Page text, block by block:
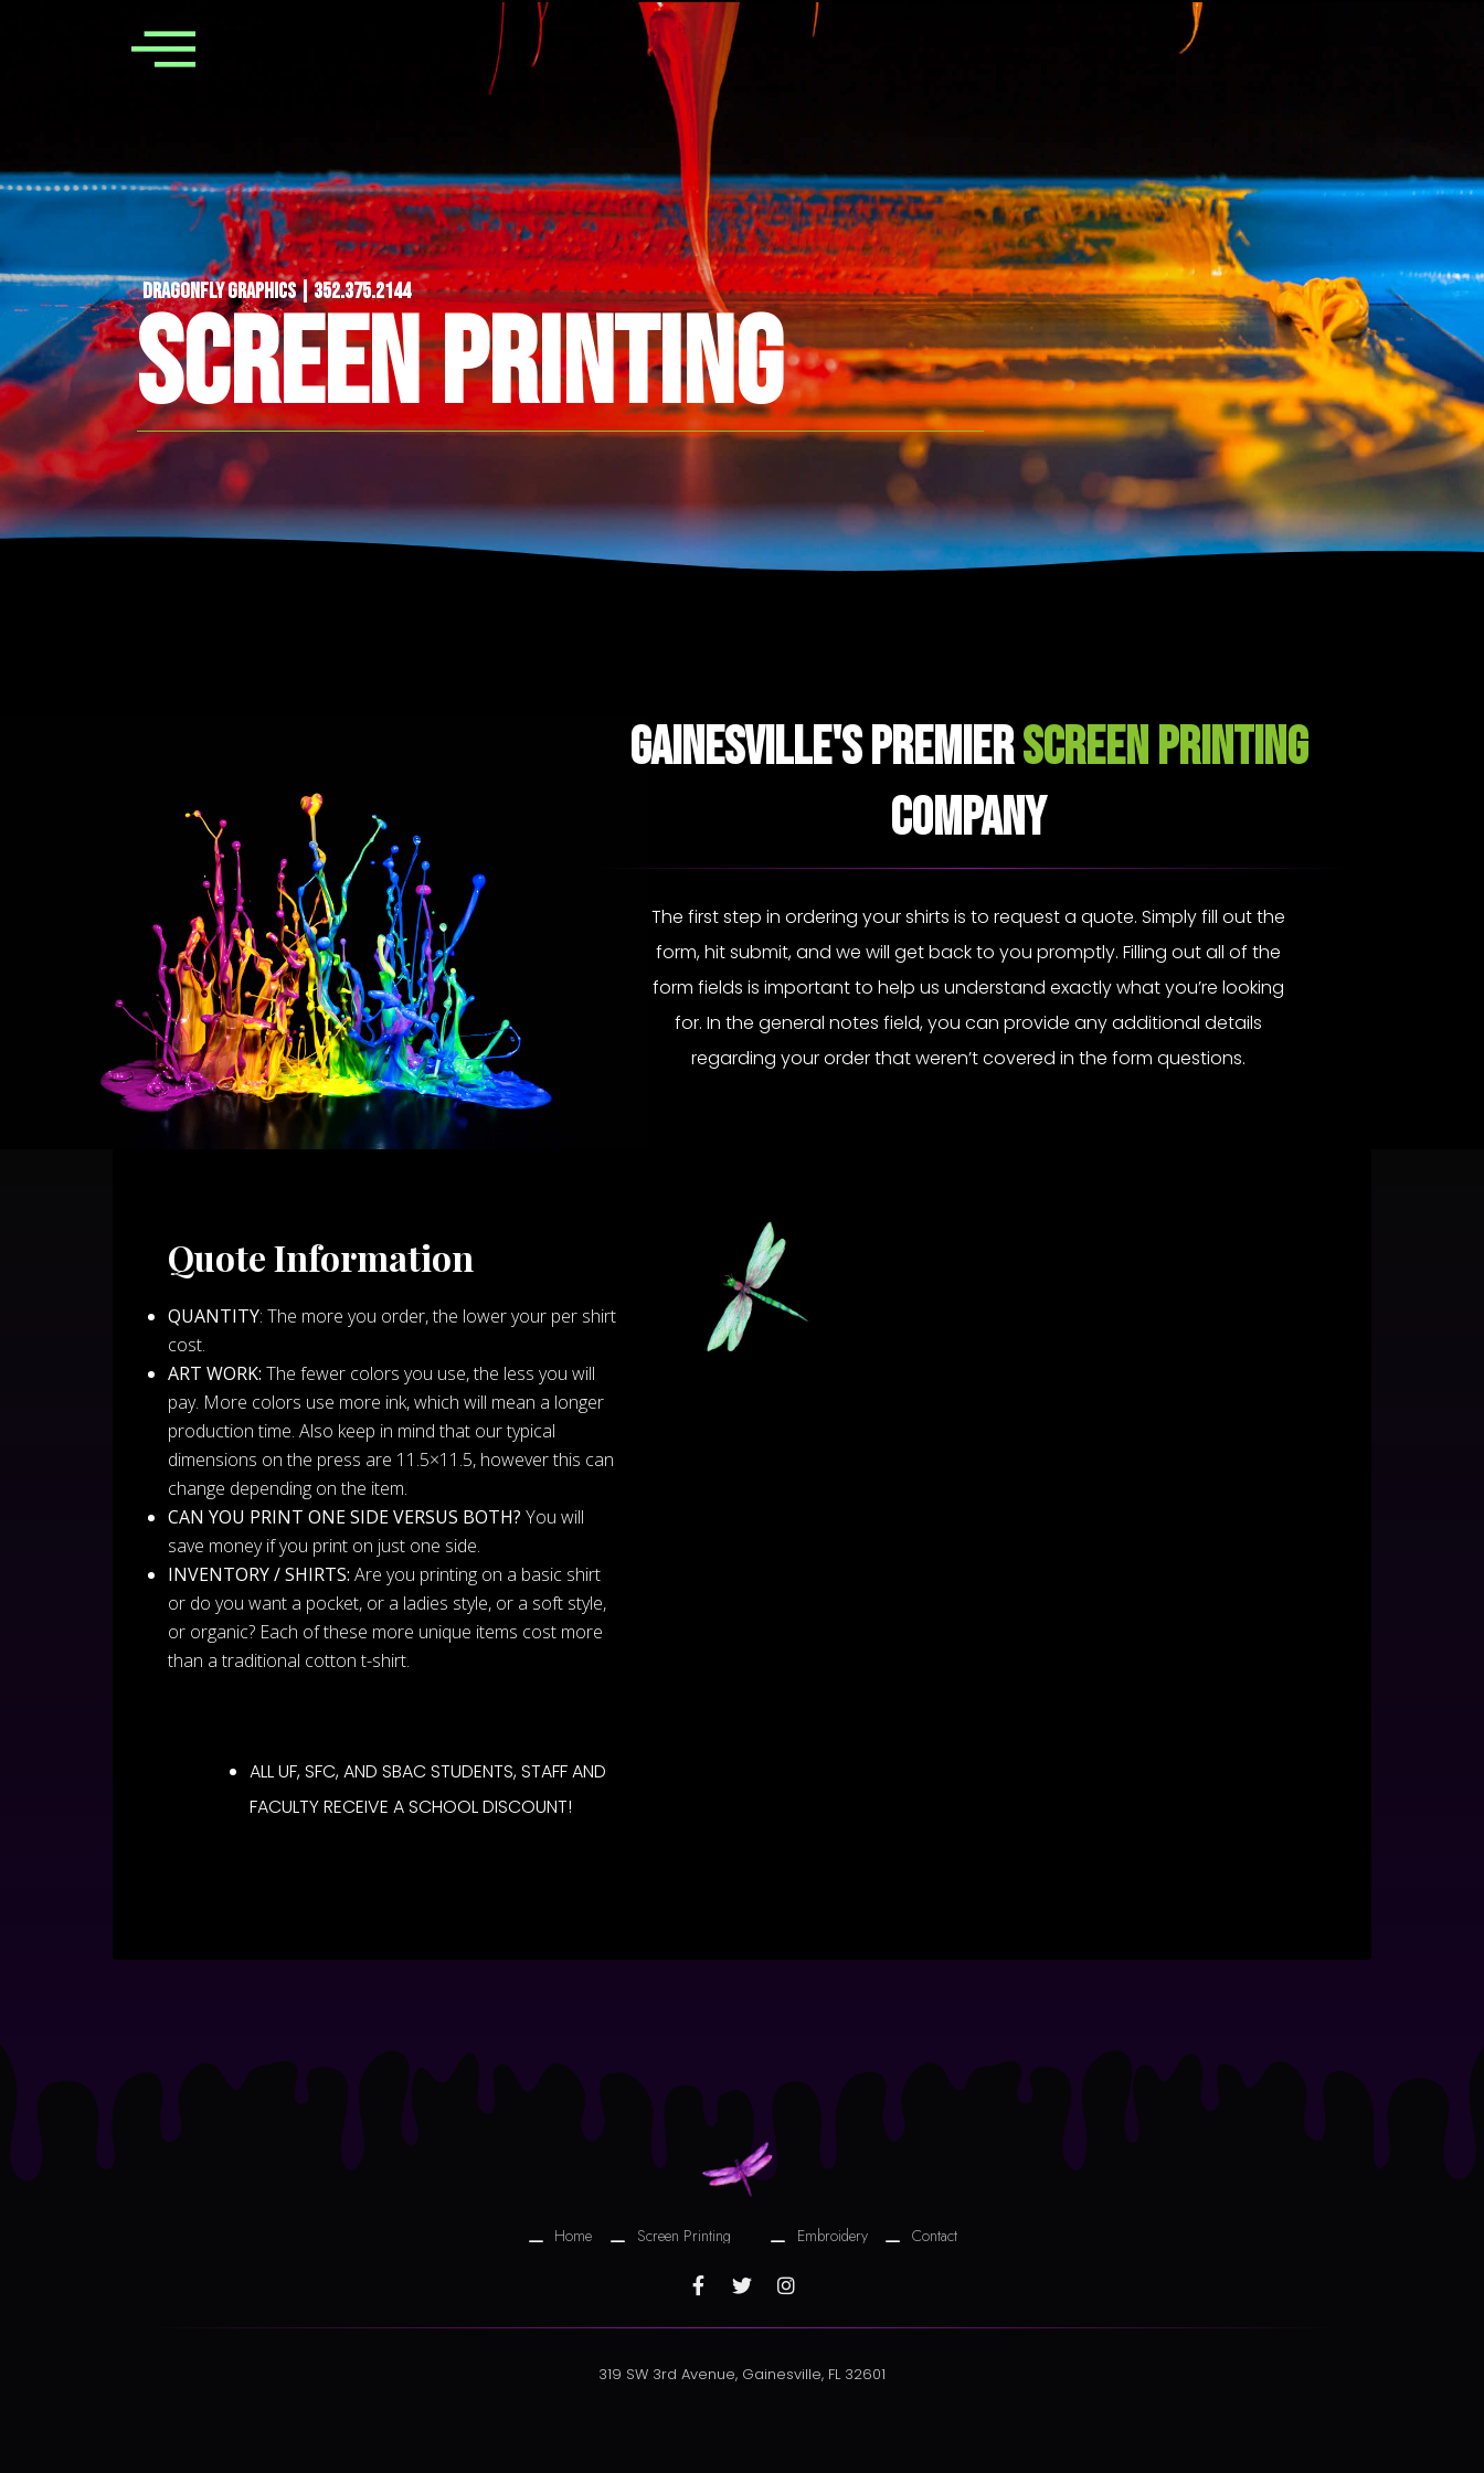
Dragonfly Graphics | 352.375.2144
SCREEN PRINTING
Gainesville's PremierScreen Printing
Company
The first step in ordering your shirts is to request a quote. Simply fill out the
form, hit submit, and we will get back to you promptly. Filling out all of the
form fields is important to help us understand exactly what you’re looking
for. In the general notes field, you can provide any additional details
regarding your order that weren’t covered in the form questions.
Quote Information
QUANTITY: The more you order, the lower your per shirt
cost.
ART WORK: The fewer colors you use, the less you will
pay. More colors use more ink, which will mean a longer
production time. Also keep in mind that our typical
dimensions on the press are 11.5×11.5, however this can
change depending on the item.
CAN YOU PRINT ONE SIDE VERSUS BOTH? You will
save money if you print on just one side.
INVENTORY / SHIRTS: Are you printing on a basic shirt
or do you want a pocket, or a ladies style, or a soft style,
or organic? Each of these more unique items cost more
than a traditional cotton t-shirt.
ALL UF, SFC, AND SBAC STUDENTS, STAFF AND
FACULTY RECEIVE A SCHOOL DISCOUNT!
Home Screen Printing Embroidery Contact
319 SW 3rd Avenue, Gainesville, FL 32601